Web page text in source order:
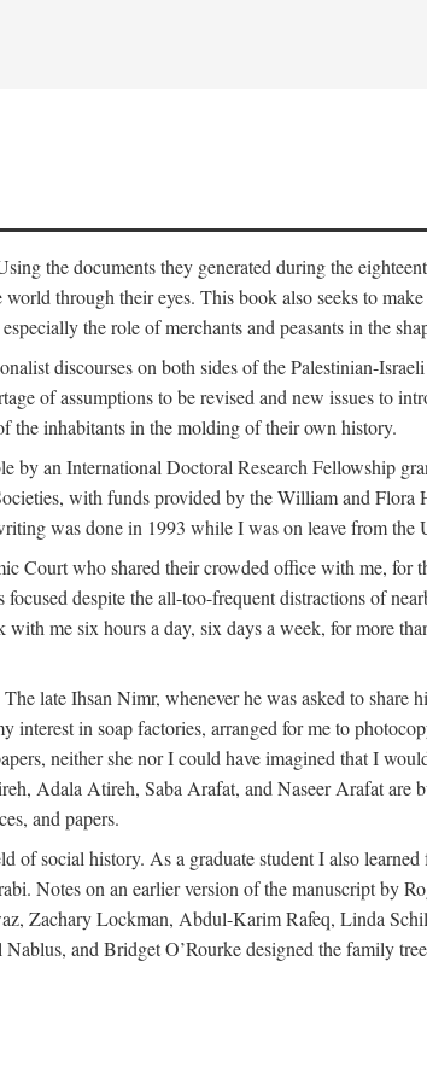
the documents they generated during the
through their eyes. This book also seeks to
the role of merchants and peasants in the
discourses on both sides of the Palestinian-
of assumptions to be revised and new issues to
the inhabitants in the molding of their own history.
by an International Doctoral Research Fellowship
with funds provided by the William and
was done in 1993 while I was on leave from
Court who shared their crowded office with me, for
despite the all-too-frequent distractions of
me six hours a day, six days a week, for more
late Ihsan Nimr, whenever he was asked to share
in soap factories, arranged for me to
neither she nor I could have imagined that I
Adala Atireh, Saba Arafat, and Naseer Arafat are
and papers.
of social history. As a graduate student I also
Notes on an earlier version of the manuscript by
Zachary Lockman, Abdul-Karim Rafeq, Linda
and Bridget O’Rourke designed the family